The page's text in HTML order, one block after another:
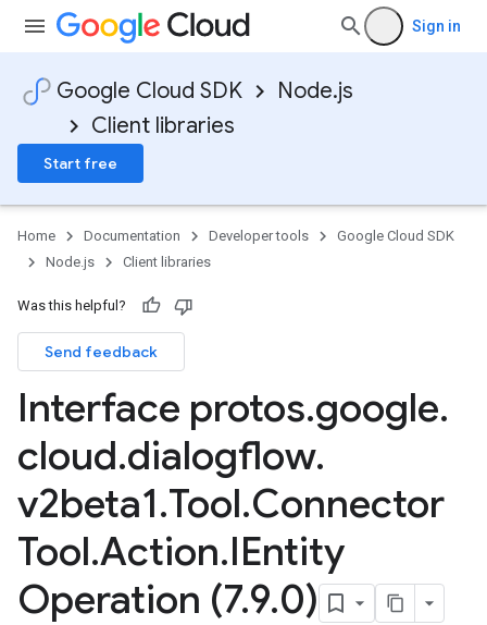
Sign in
Google Cloud SDK
Node.js
Client libraries
Start free
Home Documentation Developer tools
Google Cloud SDK
Node.js
Client libraries
Was this helpful?
Send feedback
Interface protos.google.
cloud.dialogflow.
v2beta1.Tool.Connector
Tool.Action.IEntity
Operation (7.9.0)